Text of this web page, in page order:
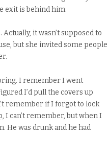
exit is behind him.
it wasn’t supposed to
but she invited some people
I remember I went
I’d pull the covers up
remember if I forgot to lock
I can’t remember, but when I
He was drunk and he had